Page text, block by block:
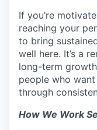
If you’re
reaching your
to bring
well here. It’s a
long-term
people who
through
How We Work